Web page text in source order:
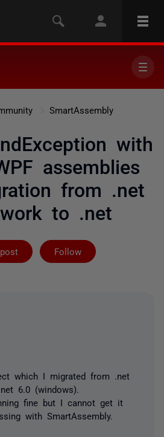
SmartAssembly
with
assemblies
from .net
to .net
Follow
Not yet
which I migrated from .net
6.0 (windows).
fine but I cannot get it
with SmartAssembly.